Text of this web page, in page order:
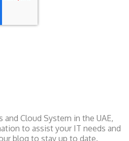
and Cloud System in the UAE,
to assist your IT needs and
blog to stay up to date.